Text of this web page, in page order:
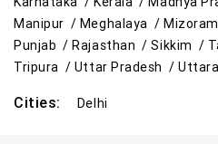
Manipur / Meghalaya /
Punjab /Rajasthan /Sikkim /
Tripura / Uttar Pradesh /
Cities: Delhi